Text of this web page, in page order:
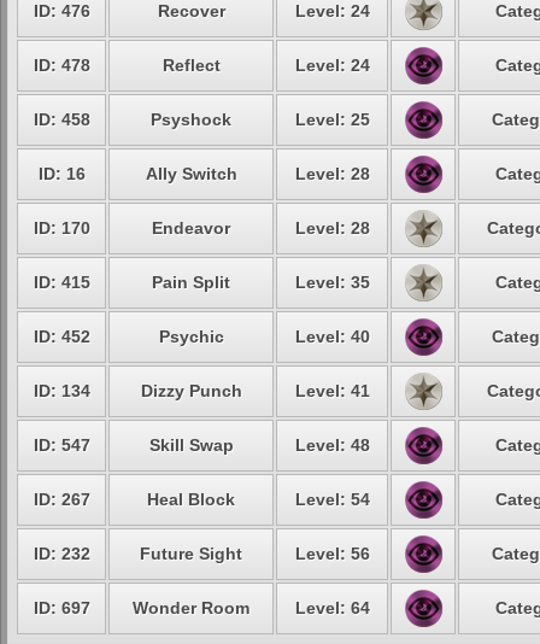
ID: 476 Recover Level: 24
ID: 478 Reflect Level: 24
ID: 458 Psyshock Level: 25
ID: 16 Ally Switch Level: 28
ID: 170 Endeavor Level: 28
ID: 415 Pain Split Level: 35
ID: 452 Psychic Level: 40
ID: 134 Dizzy Punch Level: 41
ID: 547 Skill Swap Level: 48
ID: 267 Heal Block Level: 54
ID: 232 Future Sight Level: 56
ID: 697 Wonder Room Level: 64